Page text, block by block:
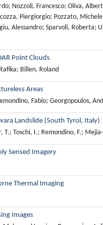
Nozzoli, Francesco; Oliva,
Piergiorgio; Pozzato,
Alessandro; Sparvoli, Roberta;
Point Clouds
Billen, Roland
Areas
Fabio; Georgopoulos,
Landslide (South Tyrol, Italy)
Toschi, I.; Remondino, F.;
Sensed Imagery
Thermal Imaging
Images